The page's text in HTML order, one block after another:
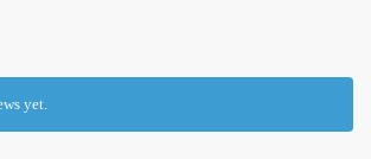
yet.